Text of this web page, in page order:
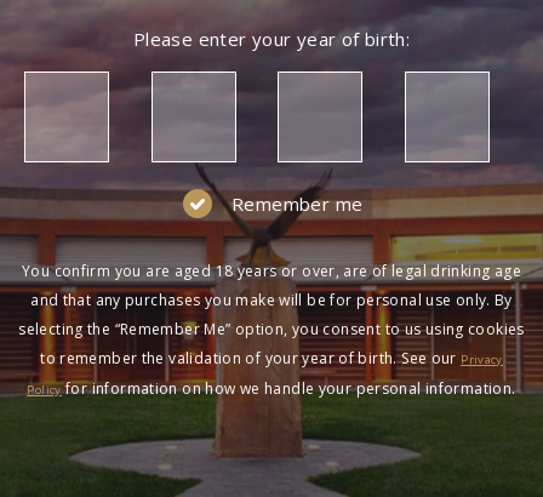
Please enter your year of birth:
Remember me
You confirm you are aged 18 years or over, are of legal drinking age
and that any purchases you make will be for personal use only. By
selecting the “Remember Me” option, you consent to us using cookies
to remember the validation of your year of birth. See our Privacy
Policyfor information on how we handle your personal information.